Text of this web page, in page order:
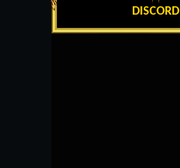
DISCORD